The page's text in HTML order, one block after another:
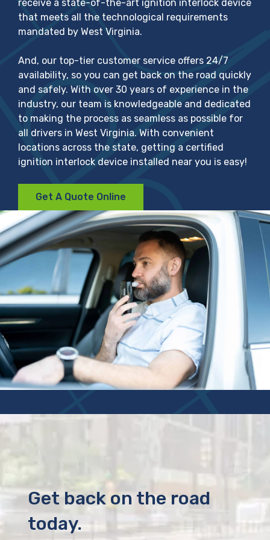
receive a state-of-the-art ignition interlock device
that meets all the technological requirements
mandated by West Virginia.
And, our top-tier customer service offers 24/7
availability, so you can get back on the road quickly
and safely. With over 30 years of experience in the
industry, our team is knowledgeable and dedicated
to making the process as seamless as possible for
all drivers in West Virginia. With convenient
locations across the state, getting a certified
ignition interlock device installed near you is easy!
Get A Quote Online
Get back on the road
today.